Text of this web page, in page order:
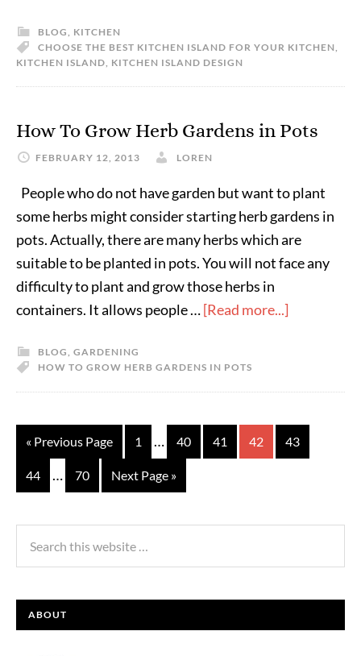
BLOG, KITCHEN
CHOOSE THE BEST KITCHEN ISLAND FOR YOUR KITCHEN,
KITCHEN ISLAND, KITCHEN ISLAND DESIGN
How To Grow Herb Gardens in Pots
FEBRUARY 12, 2013 LOREN
People who do not have garden but want to plant
some herbs might consider starting herb gardens in
pots. Actually, there are many herbs which are
suitable to be planted in pots. You will not face any
difficulty to plant and grow those herbs in
containers. It allows people …[Read more...]
BLOG, GARDENING
HOW TO GROW HERB GARDENS IN POTS
« Previous Page 1 … 40 41 42 43
44 … 70 Next Page »
ABOUT